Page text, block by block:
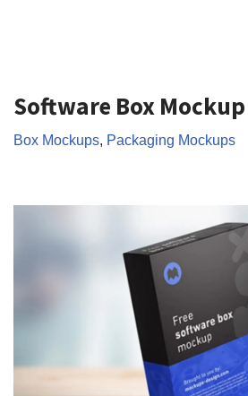
Software Box Mockup
Box Mockups, Packaging Mockups